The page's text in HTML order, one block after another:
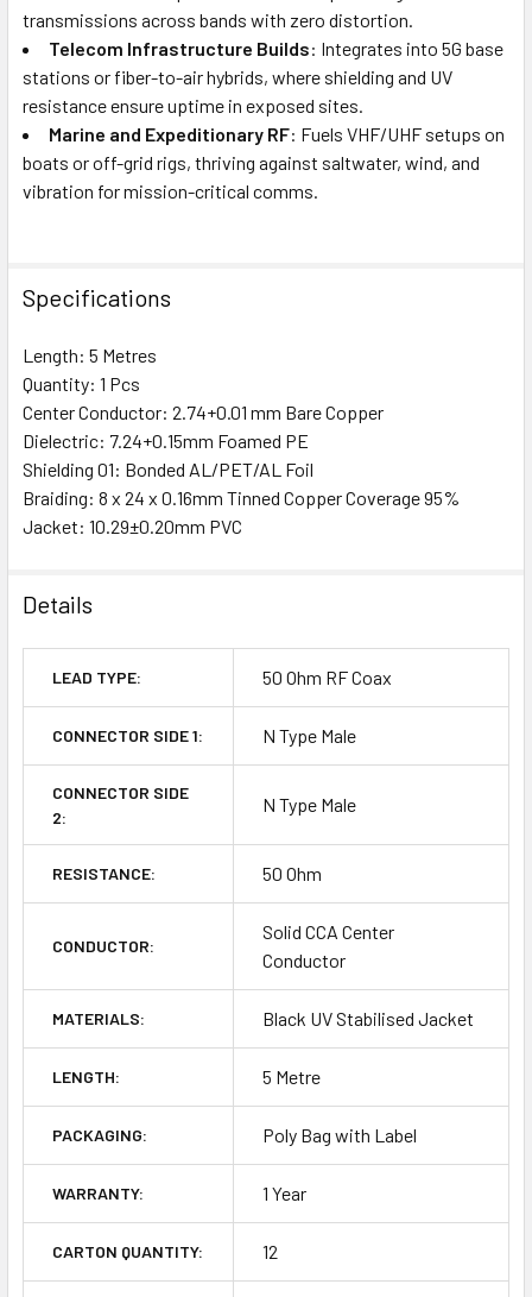
transmissions across bands with zero distortion.
Telecom Infrastructure Builds: Integrates into 5G base
stations or fiber-to-air hybrids, where shielding and UV
resistance ensure uptime in exposed sites.
Marine and Expeditionary RF: Fuels VHF/UHF setups on
boats or off-grid rigs, thriving against saltwater, wind, and
vibration for mission-critical comms.
Specifications
Length: 5 Metres
Quantity: 1 Pcs
Center Conductor: 2.74+0.01 mm Bare Copper
Dielectric: 7.24+0.15mm Foamed PE
Shielding 01: Bonded AL/PET/AL Foil
Braiding: 8 x 24 x 0.16mm Tinned Copper Coverage 95%
Jacket: 10.29±0.20mm PVC
Details
LEAD TYPE: 50 Ohm RF Coax
CONNECTOR SIDE 1: N Type Male
CONNECTOR SIDE
2:
N Type Male
RESISTANCE: 50 Ohm
CONDUCTOR:
Solid CCA Center
Conductor
MATERIALS: Black UV Stabilised Jacket
LENGTH: 5 Metre
PACKAGING: Poly Bag with Label
WARRANTY: 1 Year
CARTON QUANTITY: 12